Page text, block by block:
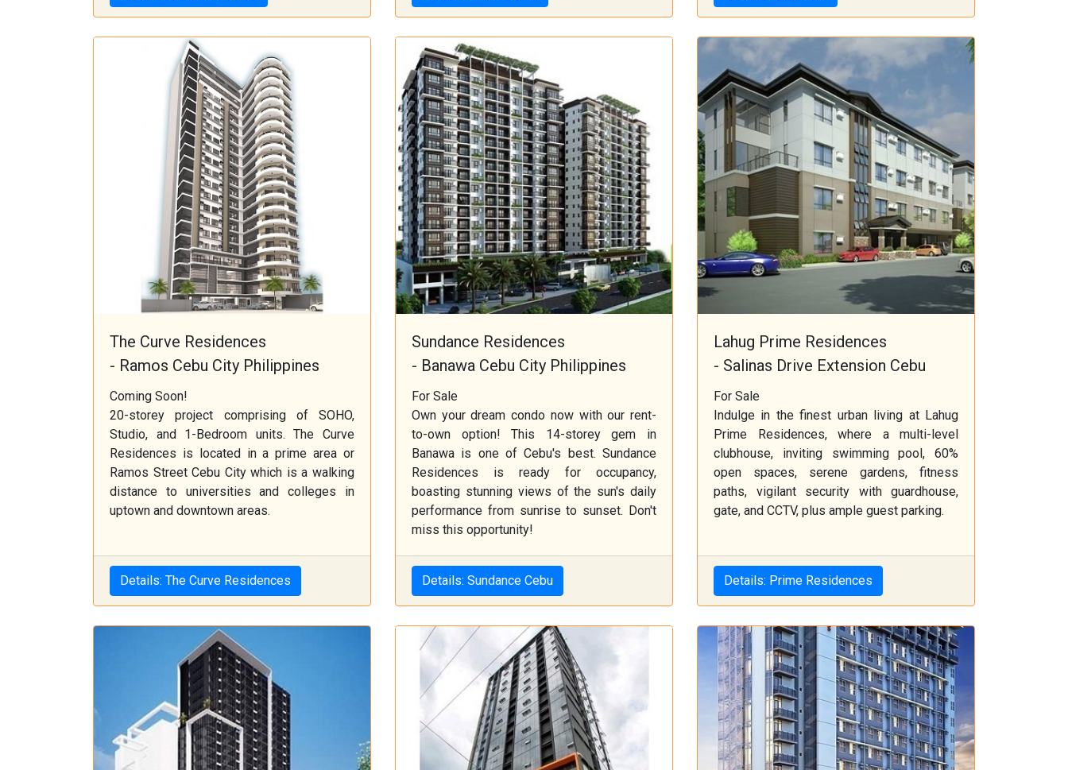
The Curve Residences
- Ramos Cebu City Philippines
Coming Soon!
20-storey project comprising of SOHO,
Studio, and 1-Bedroom units. The Curve
Residences is located in a prime area or
Ramos Street Cebu City which is a walking
distance to universities and colleges in
uptown and downtown areas.
Details: The Curve Residences
Sundance Residences
- Banawa Cebu City Philippines
For Sale
Own your dream condo now with our rent-
to-own option! This 14-storey gem in
Banawa is one of Cebu's best. Sundance
Residences is ready for occupancy,
boasting stunning views of the sun's daily
performance from sunrise to sunset. Don't
miss this opportunity!
Details: Sundance Cebu
Lahug Prime Residences
- Salinas Drive Extension Cebu
For Sale
Indulge in the finest urban living at Lahug
Prime Residences, where a multi-level
clubhouse, inviting swimming pool, 60%
open spaces, serene gardens, fitness
paths, vigilant security with guardhouse,
gate, and CCTV, plus ample guest parking.
Details: Prime Residences